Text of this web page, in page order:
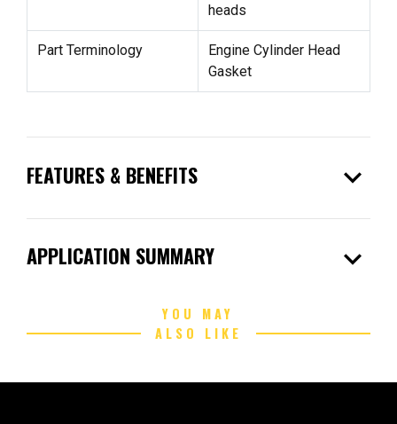
heads
Part Terminology
Engine Cylinder Head
Gasket
FEATURES & BENEFITS expand_more
APPLICATION SUMMARY expand_more
YOU MAY
ALSO LIKE